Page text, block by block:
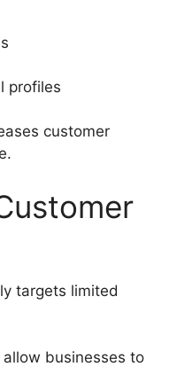
profiles
customer
targets limited
businesses to